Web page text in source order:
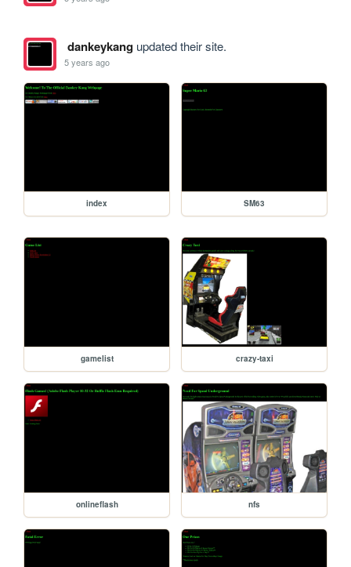
dankeykangupdated their site.
5 years ago
index SM63
gamelist crazy-taxi
onlineflash nfs